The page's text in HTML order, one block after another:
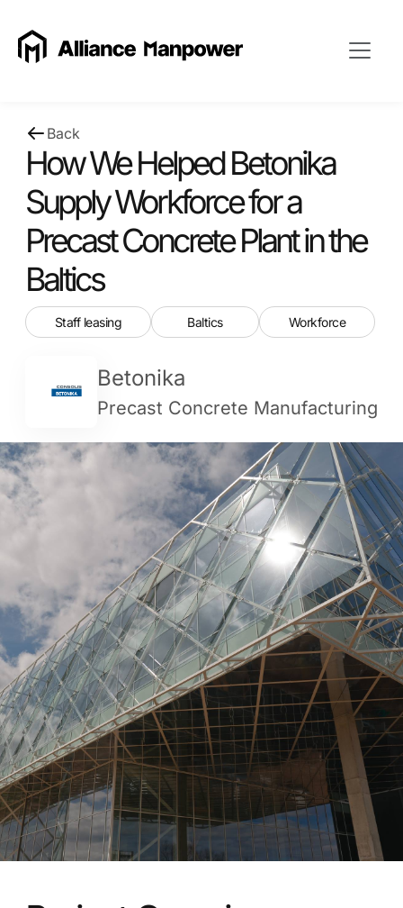
Back
How We Helped Betonika
Supply Workforce for a
Precast Concrete Plant in the
Baltics
Staff leasing Baltics Workforce
Betonika
Precast Concrete Manufacturing